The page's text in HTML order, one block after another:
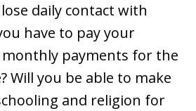
daily contact with
have to pay your
payments for the
Will you be able to make
and religion for